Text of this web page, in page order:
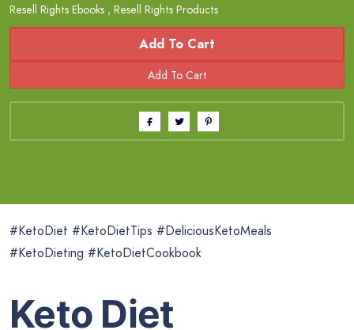
Resell Rights Ebooks , Resell Rights Products
Add To Cart
#KetoDiet #KetoDietTips #DeliciousKetoMeals
#KetoDieting #KetoDietCookbook
Keto Diet